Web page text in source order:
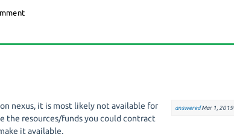
answeredMar 1, 2019
nexus, it is most likely not available for
the resources/funds you could contract
it available.